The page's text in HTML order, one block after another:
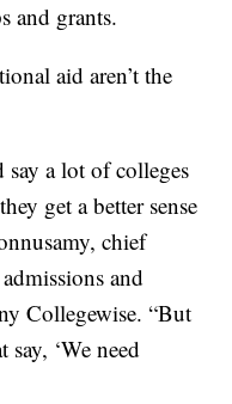
and grants.
aid aren’t the
a lot of colleges
get a better sense
chief
and
Collegewise. “But
‘We need